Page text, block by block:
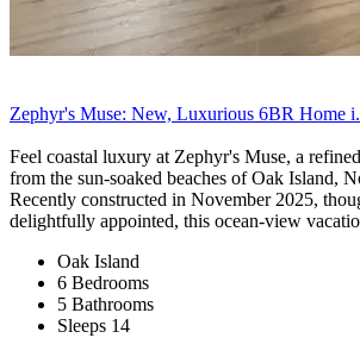
Zephyr's Muse: New, Luxurious 6BR Home
Feel coastal luxury at Zephyr's Muse, a
from the sun-soaked beaches of Oak Island,
Recently constructed in November 2025,
delightfully appointed, this ocean-view
Oak Island
6 Bedrooms
5 Bathrooms
Sleeps 14